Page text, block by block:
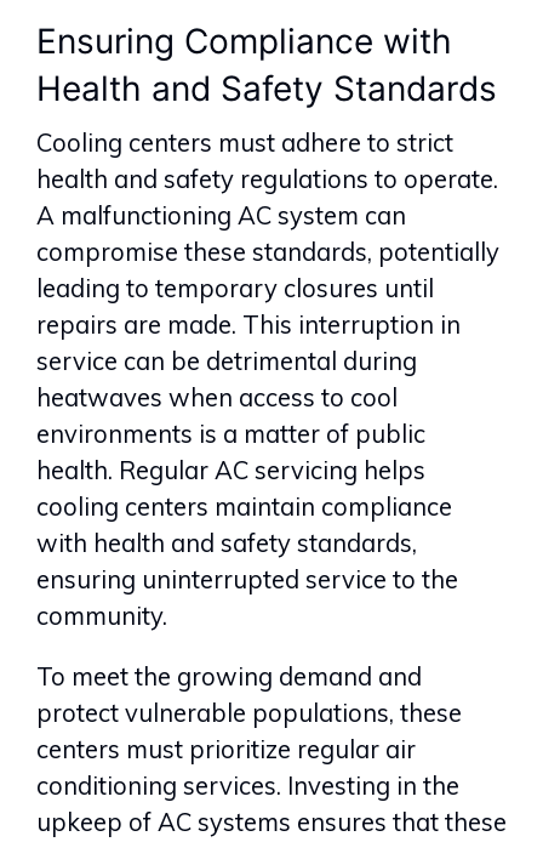
Ensuring Compliance with
Health and Safety Standards
Cooling centers must adhere to strict
health and safety regulations to operate.
A malfunctioning AC system can
compromise these standards, potentially
leading to temporary closures until
repairs are made. This interruption in
service can be detrimental during
heatwaves when access to cool
environments is a matter of public
health. Regular AC servicing helps
cooling centers maintain compliance
with health and safety standards,
ensuring uninterrupted service to the
community.
To meet the growing demand and
protect vulnerable populations, these
centers must prioritize regular air
conditioning services. Investing in the
upkeep of AC systems ensures that these